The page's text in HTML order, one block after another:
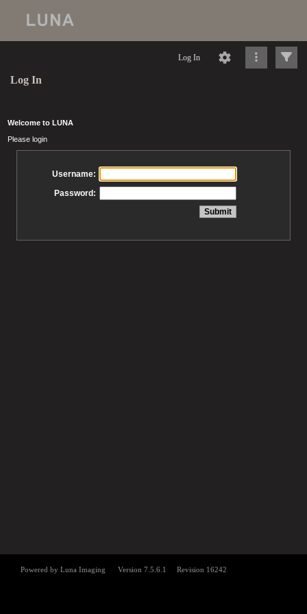
Log In
Log In
Welcome to LUNA
Please login
Username:
Password: